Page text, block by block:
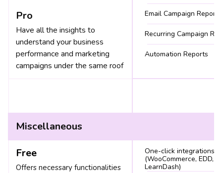
Pro
Have all the insights to
understand your business
performance and marketing
campaigns under the same roof
Email Campaign Reports
Recurring Campaign
Automation Reports
Miscellaneous
Free
Offers necessary functionalities
One-click integrations
(WooCommerce, EDD,
LearnDash)